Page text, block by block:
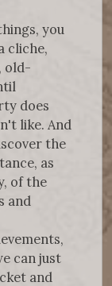
you
cliche,
old-
does
like. And
the
as
of the
and
can just
and